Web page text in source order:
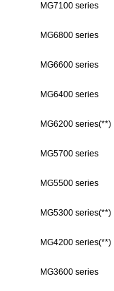
MG7100 series
MG6800 series
MG6600 series
MG6400 series
MG6200 series(**)
MG5700 series
MG5500 series
MG5300 series(**)
MG4200 series(**)
MG3600 series